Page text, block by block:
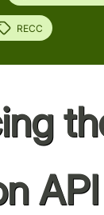
RECC